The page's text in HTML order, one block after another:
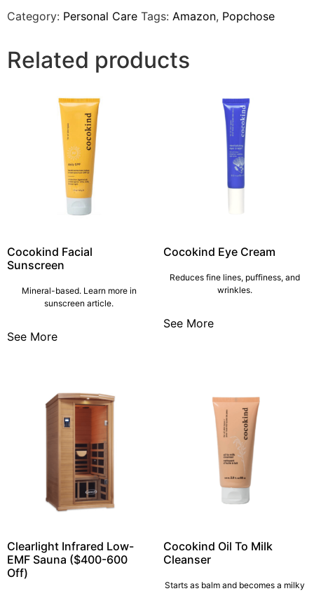
Category: Personal Care Tags: Amazon, Popchose
Related products
Cocokind Facial
Sunscreen
Mineral-based. Learn more in
sunscreen article.
See More
Cocokind Eye Cream
Reduces fine lines, puffiness, and
wrinkles.
See More
Clearlight Infrared Low-
EMF Sauna ($400-600
Off)
Cocokind Oil To Milk
Cleanser
Starts as balm and becomes a milky